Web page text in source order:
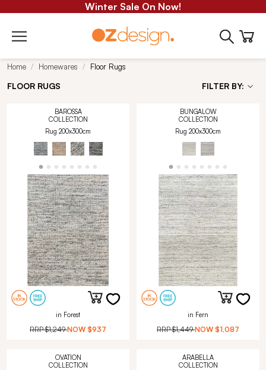
Winter Sale On Now!
Home Homewares Floor Rugs
FLOOR RUGS FILTER BY:
BAROSSA
COLLECTION
Rug 200x300cm
in Forest
RRP$1,249 NOW $937
BUNGALOW
COLLECTION
Rug 200x300cm
in Fern
RRP$1,449 NOW $1,087
OVATION
COLLECTION
ARABELLA
COLLECTION